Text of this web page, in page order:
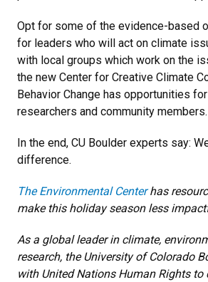
Opt for some of the evidence-based
for leaders who will act on climate
with local groups which work on the
the new Center for Creative Climate
Behavior Change has opportunities
researchers and community members.
In the end, CU Boulder experts say:
difference.
The Environmental Centerhas
make this holiday season less
As a global leader in climate,
research, the University of Colorado
with United Nations Human Rights to